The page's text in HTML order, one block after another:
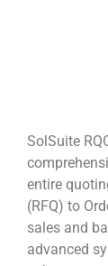
SolSuite
entire
(RFQ) to
sales and
advanced